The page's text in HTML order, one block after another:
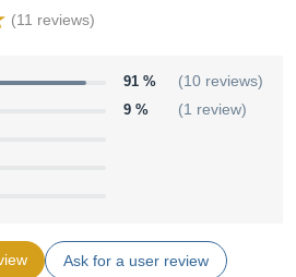
(11 reviews)
91 % (10 reviews)
9 % (1 review)
Ask for a user review